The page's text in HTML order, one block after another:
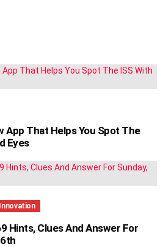
App That Helps You Spot The
Eyes
Innovation
Hints, Clues And Answer For